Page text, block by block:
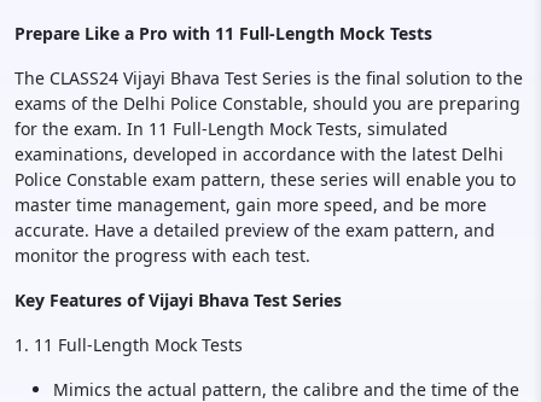
Prepare Like a Pro with 11 Full-Length Mock Tests
The CLASS24 Vijayi Bhava Test Series is the final solution to the
exams of the Delhi Police Constable, should you are preparing
for the exam. In 11 Full-Length Mock Tests, simulated
examinations, developed in accordance with the latest Delhi
Police Constable exam pattern, these series will enable you to
master time management, gain more speed, and be more
accurate. Have a detailed preview of the exam pattern, and
monitor the progress with each test.
Key Features of Vijayi Bhava Test Series
1. 11 Full-Length Mock Tests
Mimics the actual pattern, the calibre and the time of the